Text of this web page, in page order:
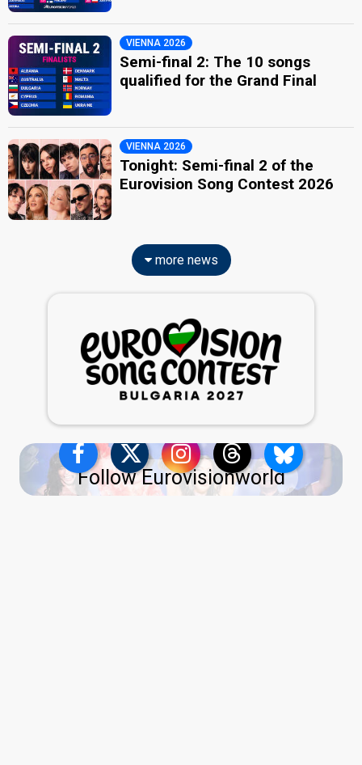
VIENNA 2026
Semi-final 2: The 10 songs
qualified for the Grand Final
VIENNA 2026
Tonight: Semi-final 2 of the
Eurovision Song Contest 2026
more news
Follow Eurovisionworld